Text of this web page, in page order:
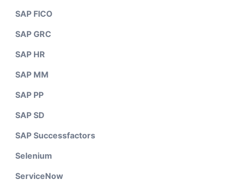
SAP FICO
SAP GRC
SAP HR
SAP MM
SAP PP
SAP SD
SAP Successfactors
Selenium
ServiceNow